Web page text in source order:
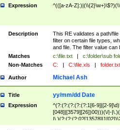
Expression ^(([a-zA-
Description
This RE validates a path/
filter on certain file types,
and file. The filter value
Matches
c:\file.txt | c:\folder\sub
Non-Matches
C: | C:\file.xls | folder.txt
Author Michael Ash
Title yy/mm/dd Date
Expression
^(?:(?:(?:(?:(?:1[6-9]|[2-
[048]|[3579][26])00)))(\/|-
[1-9])|(?:1[0-2]))\2(?:0?[1-